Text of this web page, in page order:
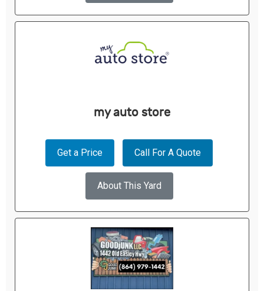
my auto store
Get a Price Call For A Quote
About This Yard